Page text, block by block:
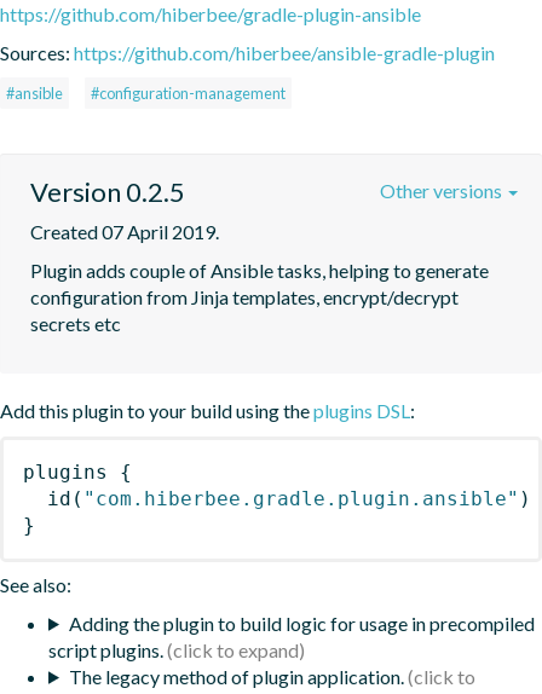
https://github.com/hiberbee/gradle-plugin-ansible
Sources: https://github.com/hiberbee/ansible-gradle-plugin
#ansible #configuration-management
Version 0.2.5
Created 07 April 2019.
Plugin adds couple of Ansible tasks, helping to generate
configuration from Jinja templates, encrypt/decrypt
secrets etc
Other versions
Add this plugin to your build using theplugins DSL:
plugins
{
id ( "com.hiberbee.gradle.plugin.ansible" )
}
See also:
Adding the plugin to build logic for usage in precompiled
script plugins.
The legacy method of plugin application.